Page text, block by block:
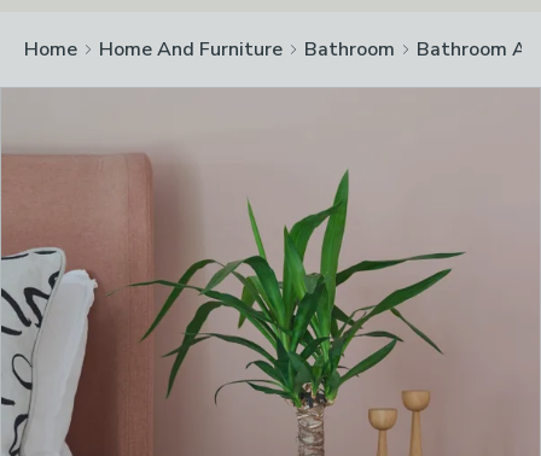
Home Home And Furniture Bathroom Bathroom